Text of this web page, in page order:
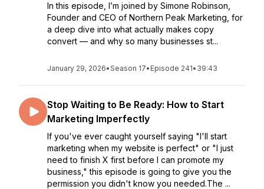
In this episode, I’m joined by Simone Robinson,
Founder and CEO of Northern Peak Marketing, for
a deep dive into what actually makes copy
convert — and why so many businesses st...
January 29, 2026•Season 17• Episode 241• 39:43
Stop Waiting to Be Ready: How to Start
Marketing Imperfectly
If you've ever caught yourself saying "I'll start
marketing when my website is perfect" or "I just
need to finish X first before I can promote my
business," this episode is going to give you the
permission you didn't know you needed.The ...